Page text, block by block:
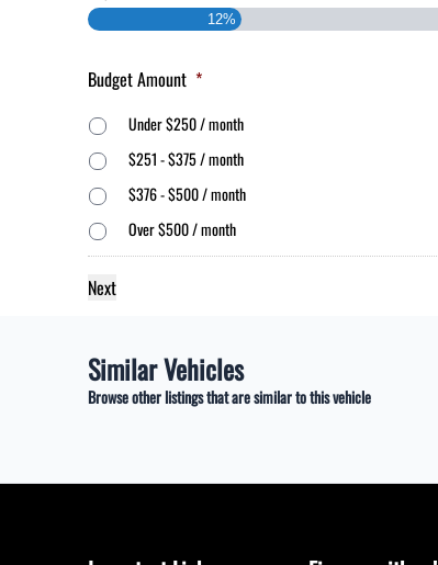
12%
Budget Amount *
Under $250 / month
$251 - $375 / month
$376 - $500 / month
Over $500 / month
Similar Vehicles
Browse other listings that are similar to this vehicle